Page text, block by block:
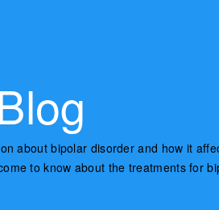
about bipolar disorder and how it
to know about the treatments for